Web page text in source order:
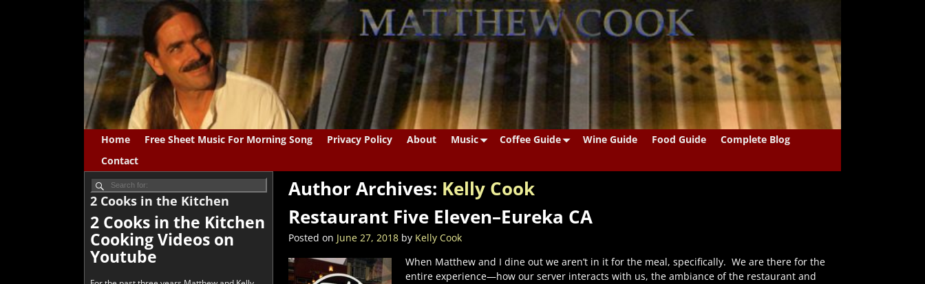
Home Free Sheet Music For Morning Song Privacy Policy About Music Coffee Guide Wine Guide Food Guide
Complete Blog
Contact
Author Archives: Kelly Cook
Restaurant Five Eleven–Eureka CA
Posted on June 27, 2018 by Kelly Cook
When Matthew and I dine out we aren’t in it for the meal, specifically. We are there for the
entire experience—how our server interacts with us, the ambiance of the restaurant and
2 Cooks in the Kitchen
2 Cooks in the Kitchen
Cooking Videos on
Youtube